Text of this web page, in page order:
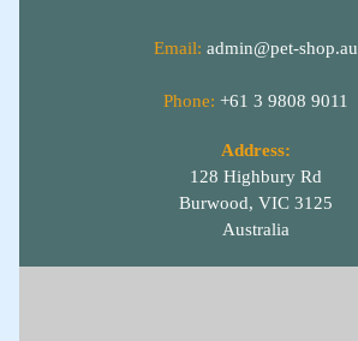
Email: admin@pet-shop.au
Phone: +61 3 9808 9011
Address:
128 Highbury Rd
Burwood, VIC 3125
Australia